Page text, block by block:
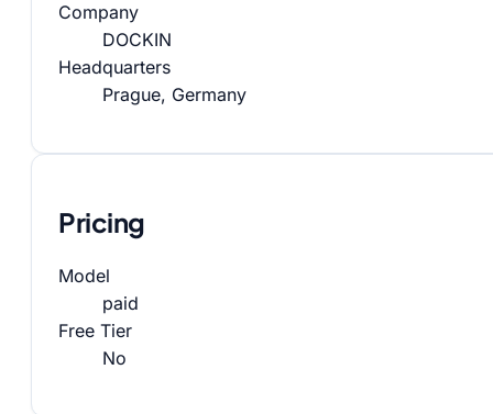
Company
DOCKIN
Headquarters
Prague, Germany
Pricing
Model
paid
Free Tier
No